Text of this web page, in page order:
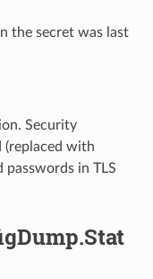
the secret was last
Security
(replaced with
passwords in TLS